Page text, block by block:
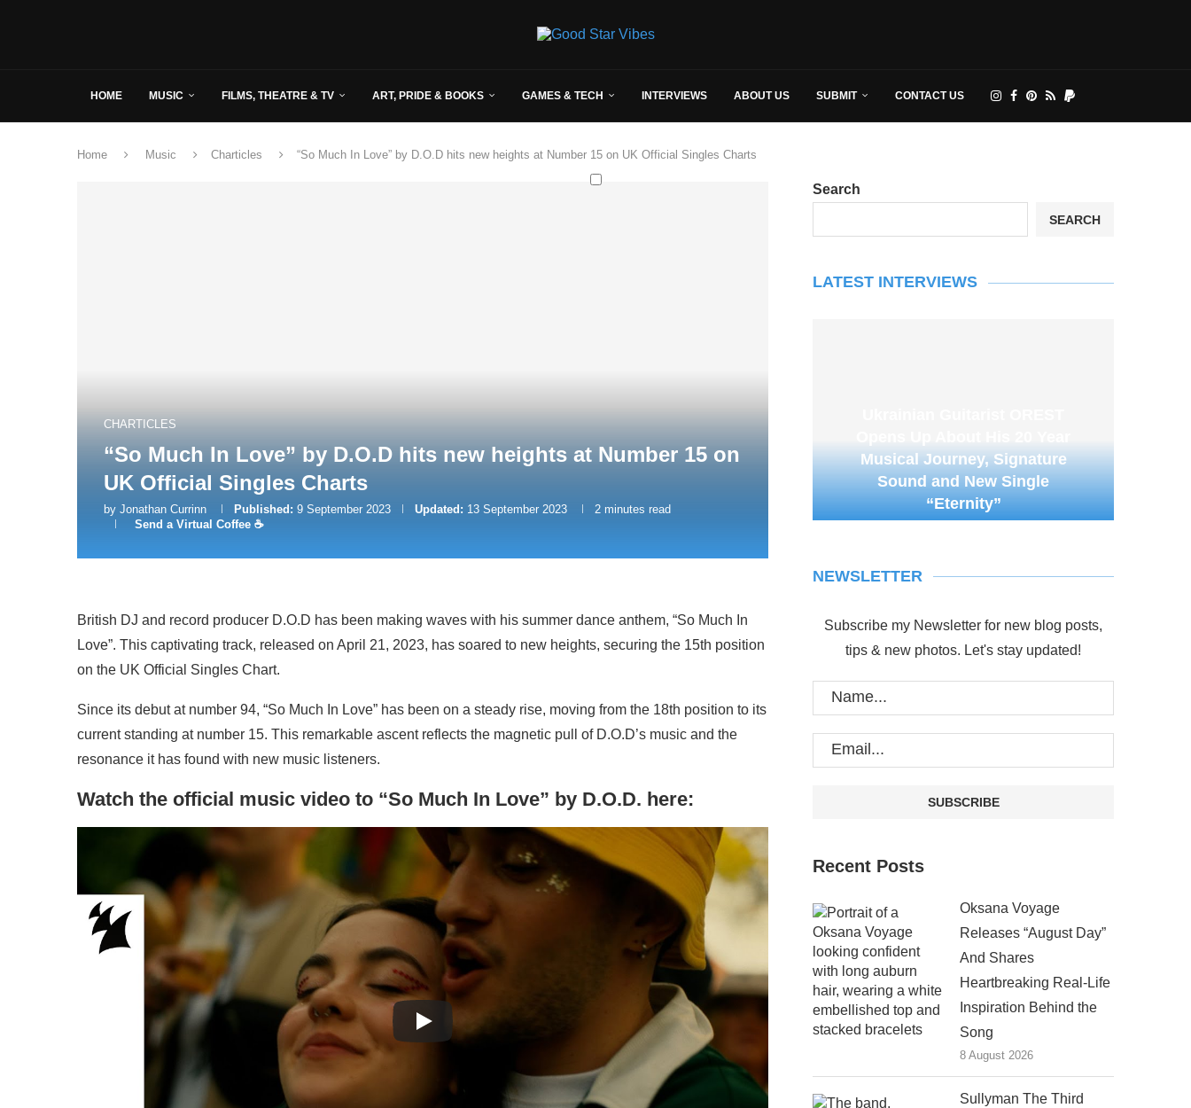
HOME MUSIC FILMS, THEATRE & TV ART, PRIDE & BOOKS GAMES & TECH INTERVIEWS ABOUT US SUBMIT CONTACT US
Home Music Charticles “So Much In Love” by D.O.D hits new heights at Number 15 on UK Official Singles Charts
CHARTICLES
“So Much In Love” by D.O.D hits new heights at Number 15 on
UK Official Singles Charts
by Jonathan Currinn Published: 9 September 2023 Updated: 13 September 2023
2 minutes read
Send a Virtual Coffee ☕
British DJ and record producer D.O.D has been making waves with his summer dance anthem, “So Much In
Love”. This captivating track, released on April 21, 2023, has soared to new heights, securing the 15th position
on the UK Official Singles Chart.
Since its debut at number 94, “So Much In Love” has been on a steady rise, moving from the 18th position to its
current standing at number 15. This remarkable ascent reflects the magnetic pull of D.O.D’s music and the
resonance it has found with new music listeners.
Watch the official music video to “So Much In Love” by D.O.D. here:
Search
SEARCH
LATEST INTERVIEWS
Musical Journey, Signature
Sound and New Single
“Eternity”
NEWSLETTER
Subscribe my Newsletter for new blog posts,
tips & new photos. Let's stay updated!
Recent Posts
Oksana Voyage
Releases “August Day”
And Shares
Heartbreaking Real-Life
Inspiration Behind the
Song
8 August 2026
Sullyman The Third